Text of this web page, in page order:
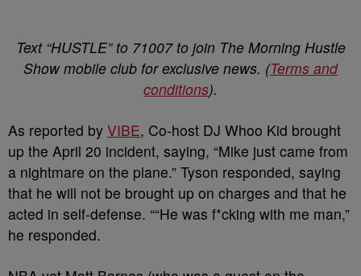
Text “HUSTLE” to 71007 to join The Morning Hustle
Show mobile club for exclusive news. (Terms and
conditions).
As reported by VIBE, Co-host DJ Whoo Kid brought
up the April 20 incident, saying, “Mike just came from
a nightmare on the plane.” Tyson responded, saying
that he will not be brought up on charges and that he
acted in self-defense. ““He was f*cking with me man,”
he responded.